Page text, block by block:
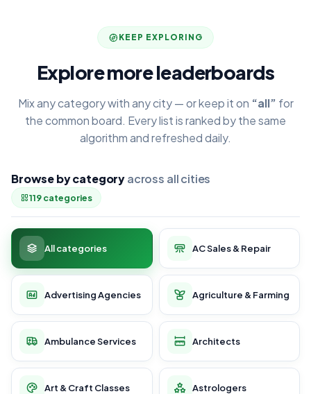
KEEP EXPLORING
Explore more leaderboards
Mix any category with any city — or keep it on “all” for
the common board. Every list is ranked by the same
algorithm and refreshed daily.
Browse by categoryacross all cities
119 categories
All categories AC Sales & Repair
Advertising Agencies Agriculture & Farming
Ambulance Services Architects
Art & Craft Classes Astrologers